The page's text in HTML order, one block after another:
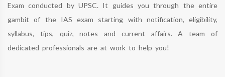
Exam conducted by UPSC. It guides you through the entire
gambit of the IAS exam starting with notification, eligibility,
syllabus, tips, quiz, notes and current affairs. A team of
dedicated professionals are at work to help you!